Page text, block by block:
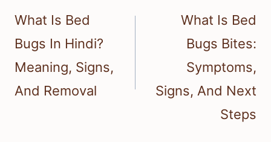
navigation
What Is Bed
Bugs In Hindi?
Meaning, Signs,
And Removal
What Is Bed
Bugs Bites:
Symptoms,
Signs, And Next
Steps